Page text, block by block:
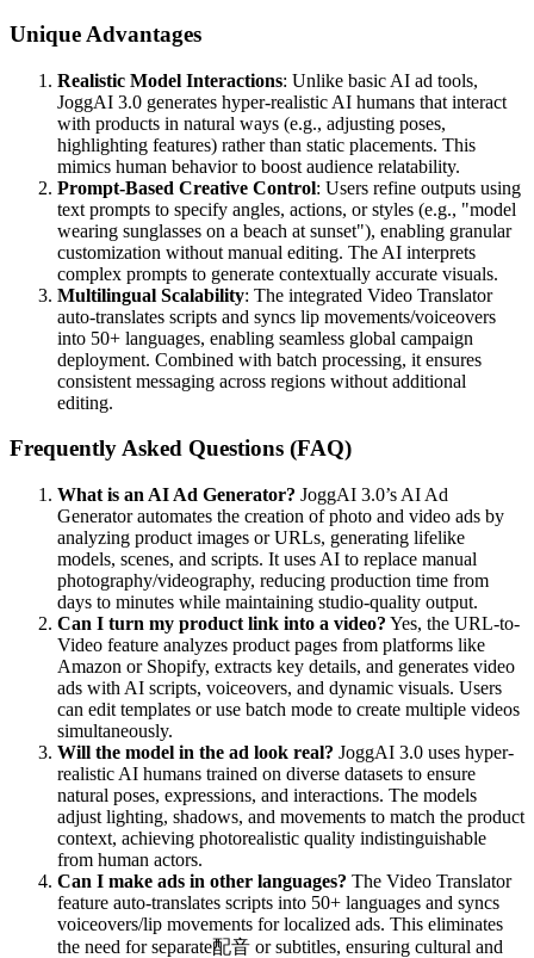
Unique Advantages
Realistic Model Interactions: Unlike basic AI ad tools,
JoggAI 3.0 generates hyper-realistic AI humans that interact
with products in natural ways (e.g., adjusting poses,
highlighting features) rather than static placements. This
mimics human behavior to boost audience relatability.
Prompt-Based Creative Control: Users refine outputs using
text prompts to specify angles, actions, or styles (e.g., "model
wearing sunglasses on a beach at sunset"), enabling granular
customization without manual editing. The AI interprets
complex prompts to generate contextually accurate visuals.
Multilingual Scalability: The integrated Video Translator
auto-translates scripts and syncs lip movements/voiceovers
into 50+ languages, enabling seamless global campaign
deployment. Combined with batch processing, it ensures
consistent messaging across regions without additional
editing.
Frequently Asked Questions (FAQ)
What is an AI Ad Generator? JoggAI 3.0’s AI Ad
Generator automates the creation of photo and video ads by
analyzing product images or URLs, generating lifelike
models, scenes, and scripts. It uses AI to replace manual
photography/videography, reducing production time from
days to minutes while maintaining studio-quality output.
Can I turn my product link into a video? Yes, the URL-to-
Video feature analyzes product pages from platforms like
Amazon or Shopify, extracts key details, and generates video
ads with AI scripts, voiceovers, and dynamic visuals. Users
can edit templates or use batch mode to create multiple videos
simultaneously.
Will the model in the ad look real? JoggAI 3.0 uses hyper-
realistic AI humans trained on diverse datasets to ensure
natural poses, expressions, and interactions. The models
adjust lighting, shadows, and movements to match the product
context, achieving photorealistic quality indistinguishable
from human actors.
Can I make ads in other languages? The Video Translator
feature auto-translates scripts into 50+ languages and syncs
voiceovers/lip movements for localized ads. This eliminates
the need for separate配音 or subtitles, ensuring cultural and